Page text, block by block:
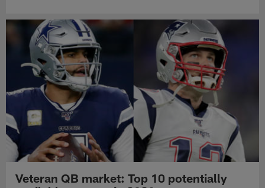
Veteran QB market: Top 10 potentially